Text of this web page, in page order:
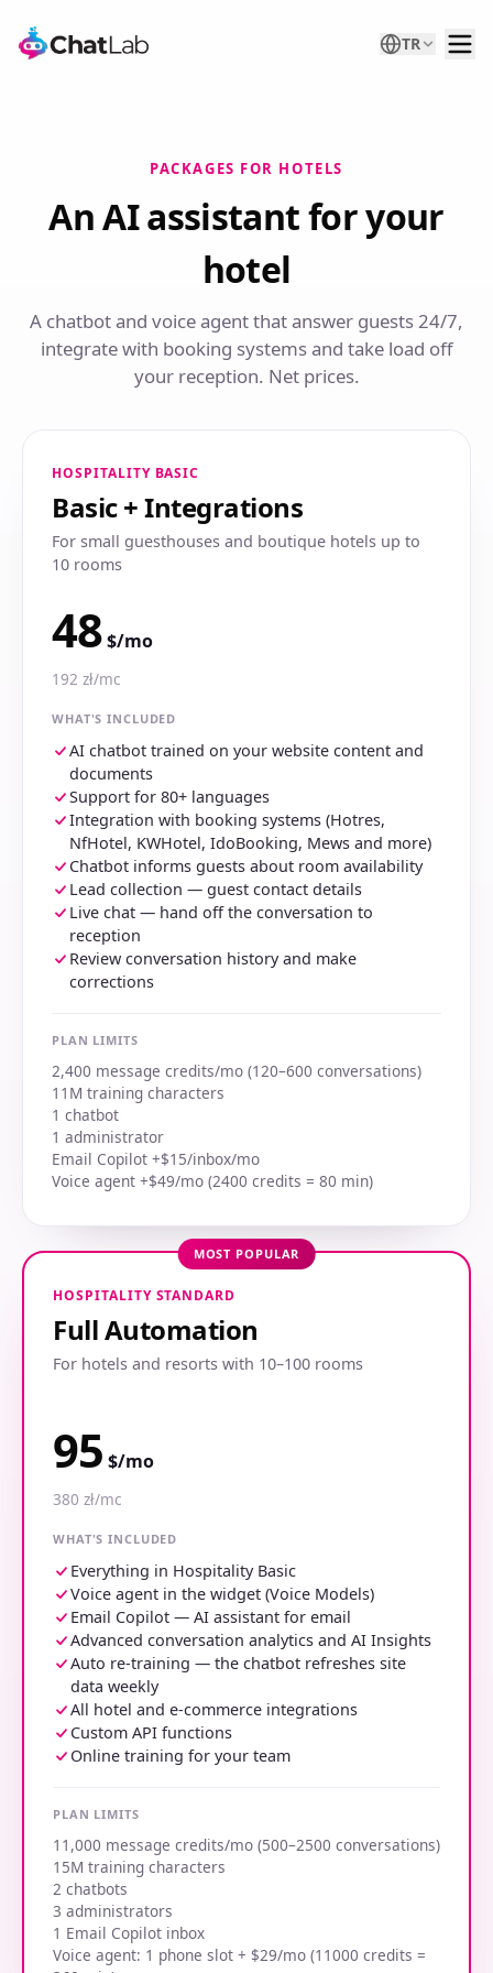
TR
PACKAGES FOR HOTELS
An AI assistant for your
hotel
A chatbot and voice agent that answer guests 24/7,
integrate with booking systems and take load off
your reception. Net prices.
HOSPITALITY BASIC
Basic + Integrations
For small guesthouses and boutique hotels up to
10 rooms
48 $/mo
192 zł/mc
WHAT'S INCLUDED
AI chatbot trained on your website content and
documents
Support for 80+ languages
Integration with booking systems (Hotres,
NfHotel, KWHotel, IdoBooking, Mews and more)
Chatbot informs guests about room availability
Lead collection — guest contact details
Live chat — hand off the conversation to
reception
Review conversation history and make
corrections
PLAN LIMITS
2,400 message credits/mo (120–600 conversations)
11M training characters
1 chatbot
1 administrator
Email Copilot +$15/inbox/mo
Voice agent +$49/mo (2400 credits = 80 min)
MOST POPULAR
HOSPITALITY STANDARD
Full Automation
For hotels and resorts with 10–100 rooms
95 $/mo
380 zł/mc
WHAT'S INCLUDED
Everything in Hospitality Basic
Voice agent in the widget (Voice Models)
Email Copilot — AI assistant for email
Advanced conversation analytics and AI Insights
Auto re-training — the chatbot refreshes site
data weekly
All hotel and e-commerce integrations
Custom API functions
Online training for your team
PLAN LIMITS
11,000 message credits/mo (500–2500 conversations)
15M training characters
2 chatbots
3 administrators
1 Email Copilot inbox
Voice agent: 1 phone slot + $29/mo (11000 credits =